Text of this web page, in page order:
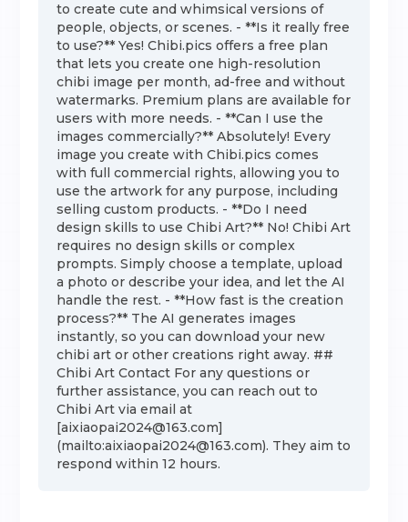
to create cute and whimsical versions of
people, objects, or scenes. - **Is it really free
to use?** Yes! Chibi.pics offers a free plan
that lets you create one high-resolution
chibi image per month, ad-free and without
watermarks. Premium plans are available for
users with more needs. - **Can I use the
images commercially?** Absolutely! Every
image you create with Chibi.pics comes
with full commercial rights, allowing you to
use the artwork for any purpose, including
selling custom products. - **Do I need
design skills to use Chibi Art?** No! Chibi Art
requires no design skills or complex
prompts. Simply choose a template, upload
a photo or describe your idea, and let the AI
handle the rest. - **How fast is the creation
process?** The AI generates images
instantly, so you can download your new
chibi art or other creations right away. ##
Chibi Art Contact For any questions or
further assistance, you can reach out to
Chibi Art via email at
[aixiaopai2024@163.com]
(mailto:aixiaopai2024@163.com). They aim to
respond within 12 hours.